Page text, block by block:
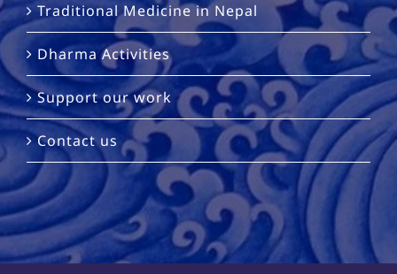
Traditional Medicine in Nepal
Dharma Activities
Support our work
Contact us